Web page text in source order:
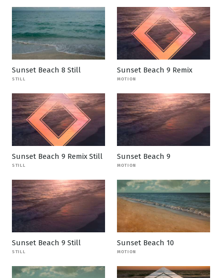
Sunset Beach 8 Still
STILL
Sunset Beach 9 Remix
MOTION
Sunset Beach 9 Remix Still
STILL
Sunset Beach 9
MOTION
Sunset Beach 9 Still
STILL
Sunset Beach 10
MOTION